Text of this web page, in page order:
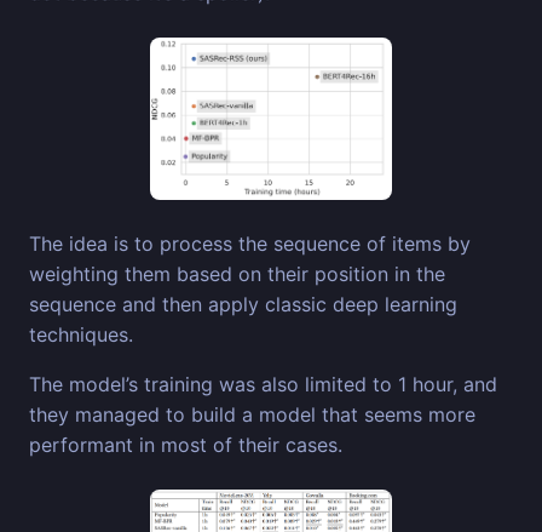
The idea is to process the sequence of items by
weighting them based on their position in the
sequence and then apply classic deep learning
techniques.
The model’s training was also limited to 1 hour, and
they managed to build a model that seems more
performant in most of their cases.